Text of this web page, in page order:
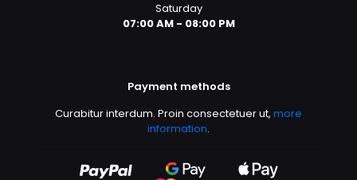
Saturday
07:00 AM - 08:00 PM
Payment methods
Curabitur interdum. Proin consectetuer ut, more
information.